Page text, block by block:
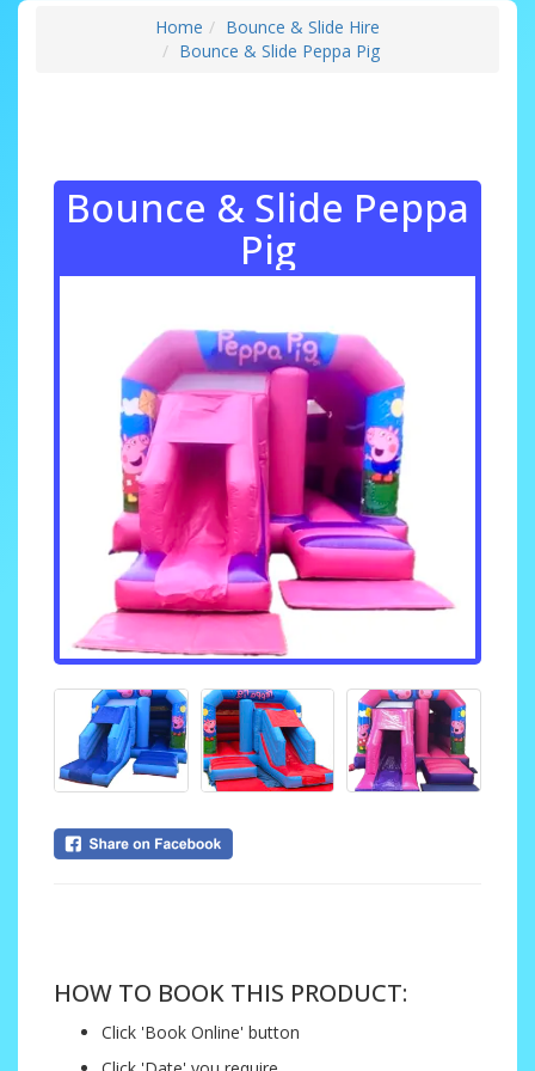
Home
Bounce & Slide Hire
Bounce & Slide Peppa Pig
Bounce & Slide Peppa
Pig
HOW TO BOOK THIS PRODUCT:
Click 'Book Online' button